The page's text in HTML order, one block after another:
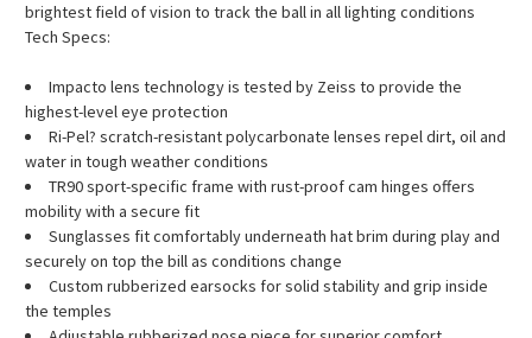
brightest field of vision to track the ball in all lighting conditions
Tech Specs:
Impacto lens technology is tested by Zeiss to provide the
highest-level eye protection
Ri-Pel? scratch-resistant polycarbonate lenses repel dirt, oil and
water in tough weather conditions
TR90 sport-specific frame with rust-proof cam hinges offers
mobility with a secure fit
Sunglasses fit comfortably underneath hat brim during play and
securely on top the bill as conditions change
Custom rubberized earsocks for solid stability and grip inside
the temples